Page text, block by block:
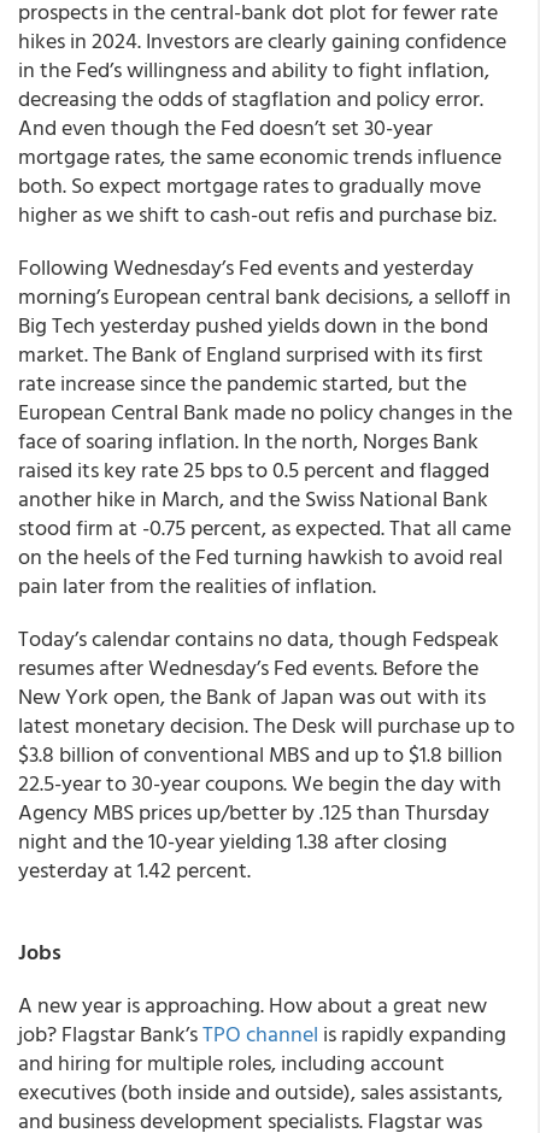
prospects in the central-bank dot plot for fewer rate
hikes in 2024. Investors are clearly gaining confidence
in the Fed’s willingness and ability to fight inflation,
decreasing the odds of stagflation and policy error.
And even though the Fed doesn’t set 30-year
mortgage rates, the same economic trends influence
both. Soexpect mortgage rates to gradually move
higheras we shift to cash-out refis and purchase biz.
Following Wednesday’s Fed events and yesterday
morning’s European central bank decisions, a selloff in
Big Tech yesterday pushed yields down in the bond
market. The Bank of England surprised with its first
rate increase since the pandemic started, but the
European Central Bank made no policy changes in the
face of soaring inflation. In the north, Norges Bank
raised its key rate 25 bps to 0.5 percent and flagged
another hike in March, and the Swiss National Bank
stood firm at -0.75 percent, as expected. That all came
on the heels of the Fed turning hawkish to avoid real
pain later from the realities of inflation.
Today’s calendar contains no data, though Fedspeak
resumes after Wednesday’s Fed events. Before the
New York open, the Bank of Japan was out with its
latest monetary decision. The Desk will purchase up to
$3.8 billion of conventional MBS and up to $1.8 billion
22.5-year to 30-year coupons.We begin the day with
Agency MBS prices up/better by .125 than Thursday
night and the 10-year yielding 1.38 after closing
yesterday at 1.42 percent.
Jobs
A new year is approaching. How about a great new
job? Flagstar Bank’sTPO channel is rapidly expanding
and hiring for multiple roles, including account
executives (both inside and outside), sales assistants,
and business development specialists. Flagstar was